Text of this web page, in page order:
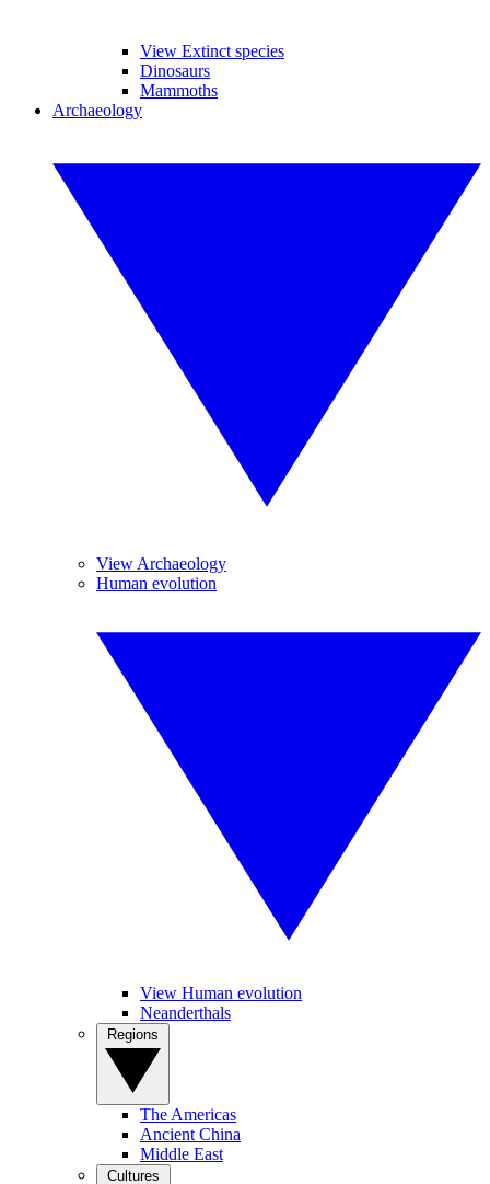
View Extinct species
Dinosaurs
Mammoths
Archaeology
View Archaeology
Human evolution
View Human evolution
Neanderthals
The Americas
Ancient China
Middle East